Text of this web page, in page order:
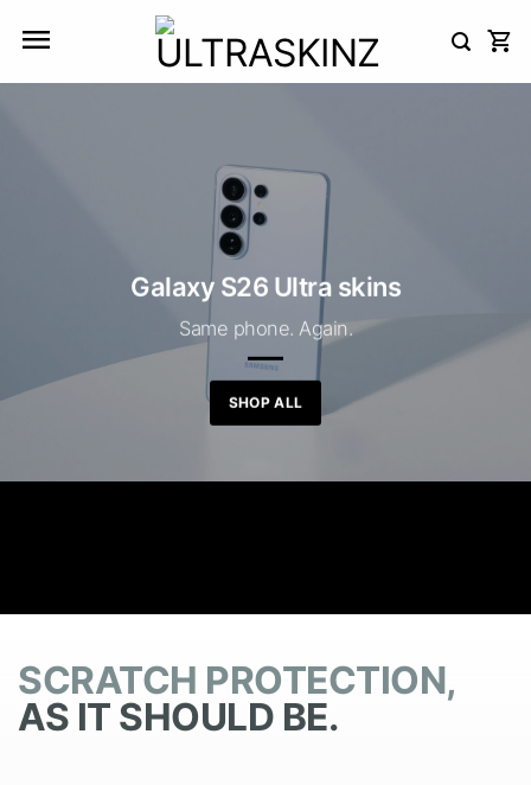
Galaxy S26 Ultra skins
Same phone. Again.
SHOP ALL
SCRATCH PROTECTION,
AS IT SHOULD BE.